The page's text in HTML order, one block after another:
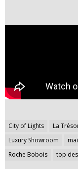
City of Lights La
Luxury Showroom
Roche Bobois
top
Post
navigation